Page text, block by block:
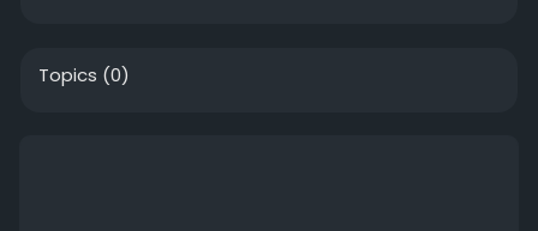
Topics (0)